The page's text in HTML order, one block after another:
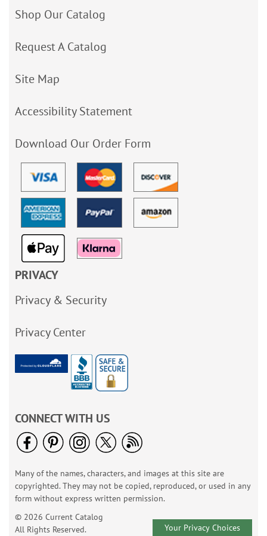
Shop Our Catalog
Request A Catalog
Site Map
Accessibility Statement
Download Our Order Form
PRIVACY
Privacy & Security
Privacy Center
CONNECT WITH US
Many of the names, characters, and images at this site are
copyrighted. They may not be copied, reproduced, or used in any
form without express written permission.
© 2026 Current Catalog
All Rights Reserved.
Your Privacy Choices